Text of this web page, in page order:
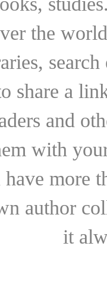
the
share a
and
with
more
author
it